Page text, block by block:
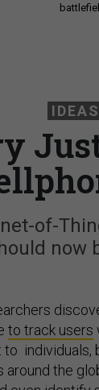
IDEAS
of-
now
to track users
individuals,
around the